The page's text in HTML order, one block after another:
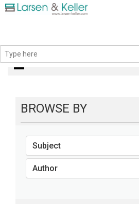
books
BROWSE BY
Subject
Author